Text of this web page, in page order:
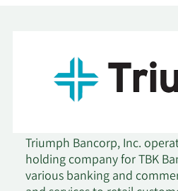
Triumph Bancorp, Inc.
holding company for TBK
various banking and